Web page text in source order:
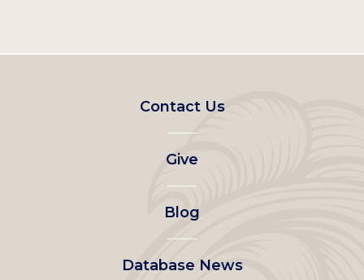
Footer
left
menu
Contact Us
Give
Blog
Database News